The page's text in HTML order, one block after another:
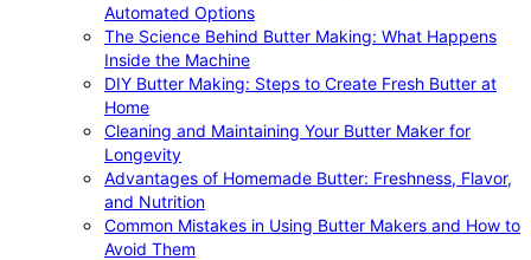
Automated Options
The Science Behind Butter Making: What Happens
Inside the Machine
DIY Butter Making: Steps to Create Fresh Butter at
Home
Cleaning and Maintaining Your Butter Maker for
Longevity
Advantages of Homemade Butter: Freshness, Flavor,
and Nutrition
Common Mistakes in Using Butter Makers and How to
Avoid Them